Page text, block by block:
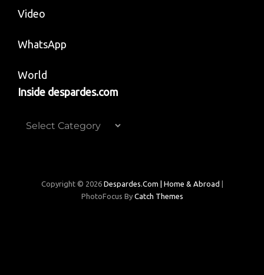
Video
WhatsApp
World
Inside despardes.com
Inside
Copyright © 2026 Despardes.com | Home & Abroad
PhotoFocus By Catch Themes